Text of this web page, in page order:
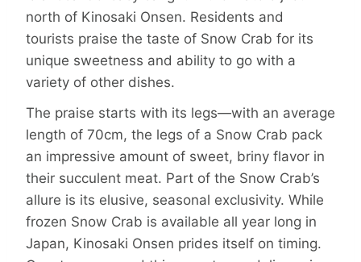
north of Kinosaki Onsen. Residents and
tourists praise the taste of Snow Crab for its
unique sweetness and ability to go with a
variety of other dishes.
The praise starts with its legs—with an average
length of 70cm, the legs of a Snow Crab pack
an impressive amount of sweet, briny flavor in
their succulent meat. Part of the Snow Crab’s
allure is its elusive, seasonal exclusivity. While
frozen Snow Crab is available all year long in
Japan, Kinosaki Onsen prides itself on timing.